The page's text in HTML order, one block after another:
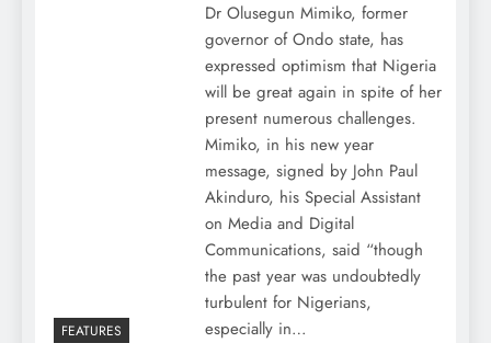
Dr Olusegun Mimiko, former
governor of Ondo state, has
expressed optimism that Nigeria
will be great again in spite of her
present numerous challenges.
Mimiko, in his new year
message, signed by John Paul
Akinduro, his Special Assistant
on Media and Digital
Communications, said “though
the past year was undoubtedly
turbulent for Nigerians,
especially in…
FEATURES